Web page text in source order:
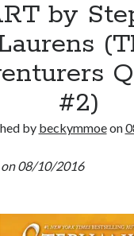
EVERYTHING YOU HATE
& I by Helena Hunting
via Email
by
#2)
by beckymmoeon
08/10/2016